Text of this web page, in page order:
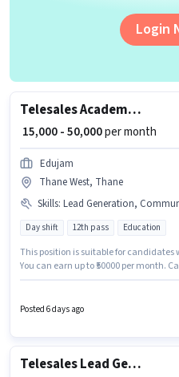
Login
Telesales Academic Counsellor
₹ 15,000 - 50,000per month
Edujam
Thane West, Thane
Skills: Lead Generation, Communication
Day shift 12th pass Education
This position is suitable for candidates
You can earn up to ₹50000 per month.
role offers Fixed salary structure. The
The role is Full Time, with Day Shift
Posted 6 days ago
Telesales Lead Generation Executive